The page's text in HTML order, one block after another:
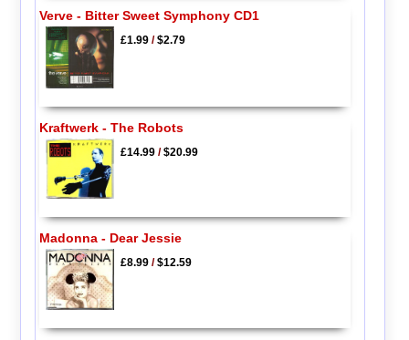
Verve - Bitter Sweet Symphony CD1
£1.99/$2.79
Kraftwerk - The Robots
£14.99/$20.99
Madonna - Dear Jessie
£8.99/$12.59